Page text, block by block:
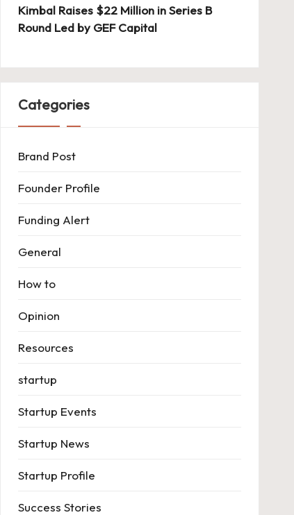
Kimbal Raises $22 Million in Series B
Round Led by GEF Capital
Categories
Brand Post
Founder Profile
Funding Alert
General
How to
Opinion
Resources
startup
Startup Events
Startup News
Startup Profile
Success Stories